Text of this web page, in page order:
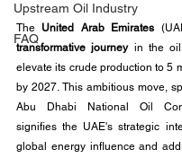
Upstream Oil Industry
FAQ
The United Arab Emirates
transformative journey in the oil
elevate its crude production to 5
by 2027. This ambitious move,
Abu Dhabi National Oil
signifies the UAE's strategic
global energy influence and